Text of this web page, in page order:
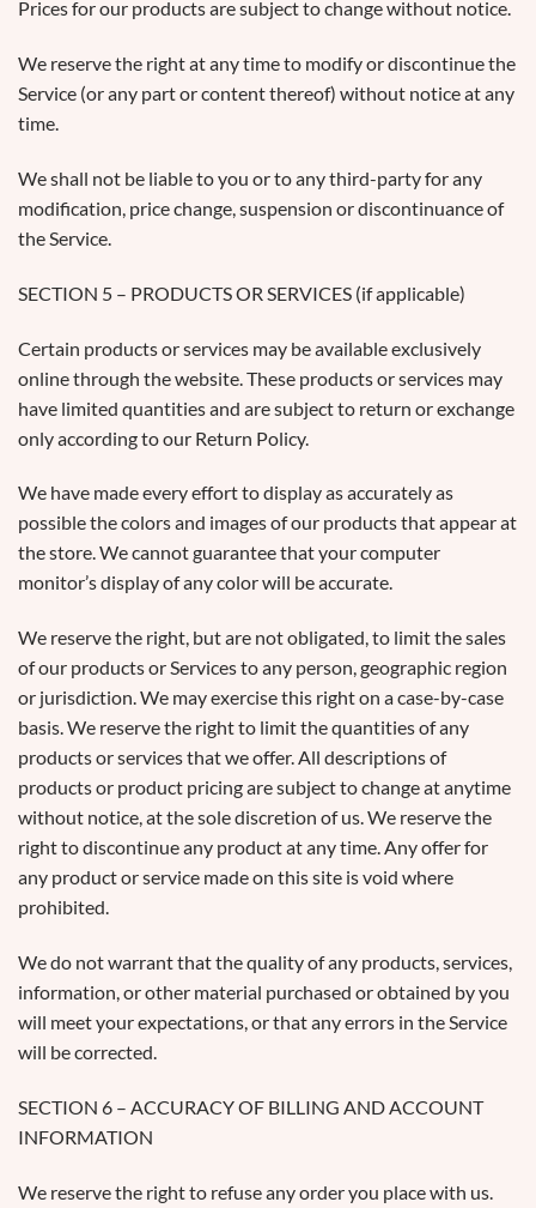
Prices for our products are subject to change without notice.
We reserve the right at any time to modify or discontinue the
Service (or any part or content thereof) without notice at any
time.
We shall not be liable to you or to any third-party for any
modification, price change, suspension or discontinuance of
the Service.
SECTION 5 – PRODUCTS OR SERVICES (if applicable)
Certain products or services may be available exclusively
online through the website. These products or services may
have limited quantities and are subject to return or exchange
only according to our Return Policy.
We have made every effort to display as accurately as
possible the colors and images of our products that appear at
the store. We cannot guarantee that your computer
monitor’s display of any color will be accurate.
We reserve the right, but are not obligated, to limit the sales
of our products or Services to any person, geographic region
or jurisdiction. We may exercise this right on a case-by-case
basis. We reserve the right to limit the quantities of any
products or services that we offer. All descriptions of
products or product pricing are subject to change at anytime
without notice, at the sole discretion of us. We reserve the
right to discontinue any product at any time. Any offer for
any product or service made on this site is void where
prohibited.
We do not warrant that the quality of any products, services,
information, or other material purchased or obtained by you
will meet your expectations, or that any errors in the Service
will be corrected.
SECTION 6 – ACCURACY OF BILLING AND ACCOUNT
INFORMATION
We reserve the right to refuse any order you place with us.